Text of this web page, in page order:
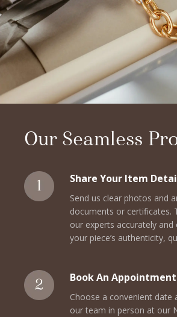
Our Seamless
Share Your Item
Send us clear photos and
documents or certificates.
our experts accurately and
your piece’s authenticity,
Book An Appointment
Choose a convenient
our team in person at our